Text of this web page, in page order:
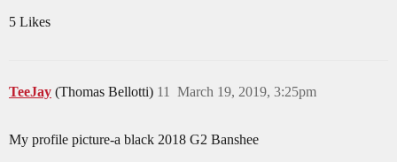
5 Likes
TeeJay (Thomas Bellotti) March 19, 2019, 3:25pm
11
My profile picture-a black 2018 G2 Banshee